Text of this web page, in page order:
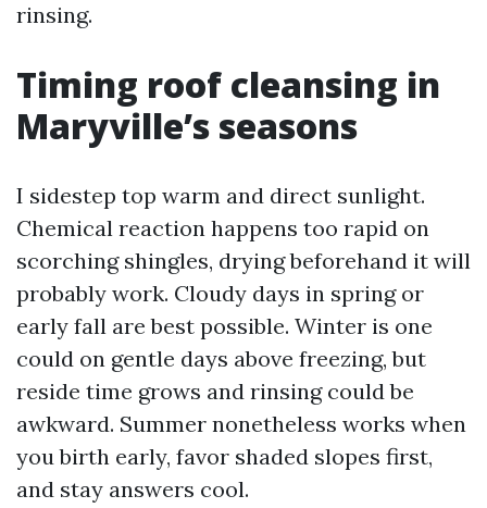
rinsing.
Timing roof cleansing in
Maryville’s seasons
I sidestep top warm and direct sunlight.
Chemical reaction happens too rapid on
scorching shingles, drying beforehand it will
probably work. Cloudy days in spring or
early fall are best possible. Winter is one
could on gentle days above freezing, but
reside time grows and rinsing could be
awkward. Summer nonetheless works when
you birth early, favor shaded slopes first,
and stay answers cool.